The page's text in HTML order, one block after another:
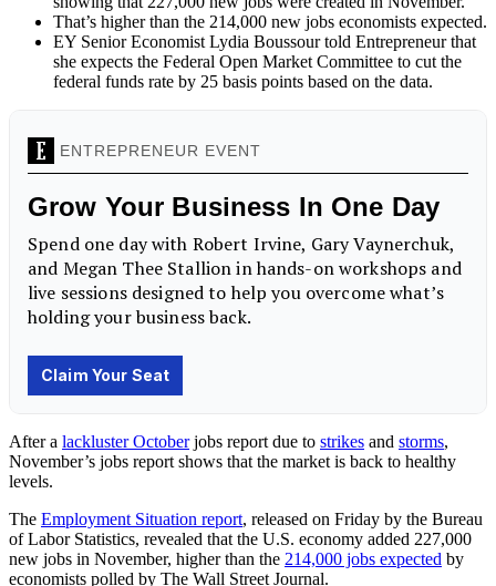
That’s higher than the 214,000 new jobs economists expected.
EY Senior Economist Lydia Boussour told Entrepreneur that
she expects the Federal Open Market Committee to cut the
federal funds rate by 25 basis points based on the data.
After a lackluster Octoberjobs report due to strikes and storms,
November’s jobs report shows that the market is back to healthy
levels.
The Employment Situation report, released on Friday by the Bureau
of Labor Statistics, revealed that the U.S. economy added 227,000
new jobs in November, higher than the 214,000 jobs expected by
economists polled by The Wall Street Journal.